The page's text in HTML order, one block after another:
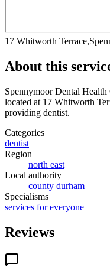
17 Whitworth
About this
Spennymoor Dental Health
located at 17 Whitworth
providing dentist.
Categories
dentist
Region
north east
Local authority
county durham
Specialisms
services for everyone
Reviews